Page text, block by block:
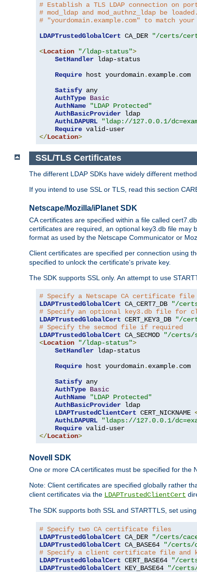
# Establish a TLS LDAP connection on
# mod_ldap and mod_authnz_ldap be
# "yourdomain.example.com" to match your
LDAPTrustedGlobalCert CA_DER
"/certs/
<Location "/ldap-status">
SetHandler ldap-status
Require host yourdomain. example. com
Satisfy any
AuthType Basic
AuthName
"LDAP Protected"
AuthBasicProvider ldap
AuthLDAPURL
"ldap://127.0.0.1/
Require
</Location>
SSL/TLS Certificates
The different LDAP SDKs have widely different
If you intend to use SSL or TLS, read this section
Netscape/Mozilla/iPlanet SDK
CA certificates are specified within a file called
certificates are required, an optional key3.db file may
format as used by the Netscape Communicator or
Client certificates are specified per connection using
specified to unlock the certificate's private key.
The SDK supports SSL only. An attempt to use
# Specify a Netscape CA certificate file
LDAPTrustedGlobalCert CA_CERT7_DB
"/
# Specify an optional key3.db file for
LDAPTrustedGlobalCert CERT_KEY3_DB
"/
# Specify the secmod file if required
LDAPTrustedGlobalCert CA_SECMOD
"/certs/
<Location "/ldap-status">
SetHandler ldap-status
Require host yourdomain. example. com
Satisfy any
AuthType Basic
AuthName
"LDAP Protected"
AuthBasicProvider ldap
LDAPTrustedClientCert CERT_NICKNAME
AuthLDAPURL
"ldaps://127.0.0.1/
Require
</Location>
Novell SDK
One or more CA certificates must be specified for the
Note: Client certificates are specified globally rather
client certificates via the LDAPTrustedClientCert
The SDK supports both SSL and STARTTLS, set
# Specify two CA certificate files
LDAPTrustedGlobalCert CA_DER
"/certs/
LDAPTrustedGlobalCert CA_BASE64
"/certs/
# Specify a client certificate file and
LDAPTrustedGlobalCert CERT_BASE64
"/
LDAPTrustedGlobalCert KEY_BASE64 "/certs/